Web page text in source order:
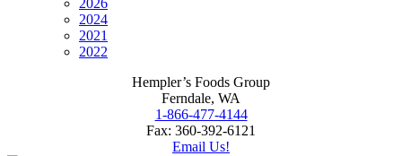
2026
2024
2021
2022
Hempler’s Foods Group
Ferndale, WA
1-866-477-4144
Fax: 360-392-6121
Email Us!